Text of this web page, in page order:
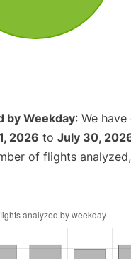
by Weekday: We
2026 to July 30,
of flights